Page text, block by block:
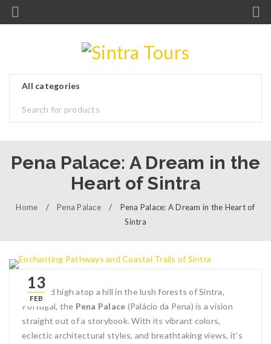
Pena Palace: A Dream in the
Heart of Sintra
Home / Pena Palace /
Pena Palace: A Dream in the Heart of
Sintra
13
FEB
Perched high atop a hill in the lush forests of Sintra,
Portugal, the Pena Palace (Palácio da Pena) is a vision
straight out of a storybook. With its vibrant colors,
eclectic architectural styles, and breathtaking views, it’s